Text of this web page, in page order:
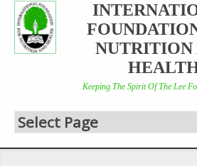
NUTRITION
Keeping The Spirit Of The Lee